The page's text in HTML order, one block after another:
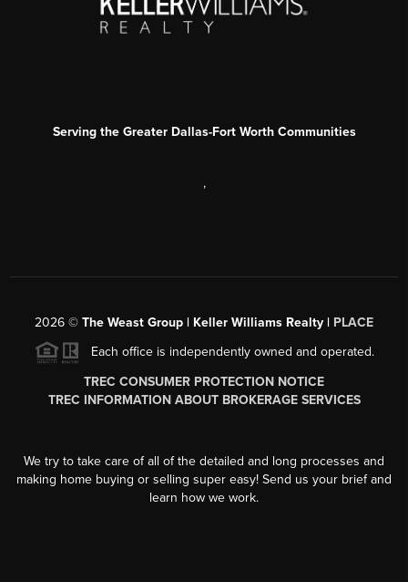
Serving the Greater Dallas-Fort Worth Communities
,
2026 © The Weast Group | Keller Williams Realty | PLACE
Each office is independently owned and operated.
TREC CONSUMER PROTECTION NOTICE
TREC INFORMATION ABOUT BROKERAGE SERVICES
We try to take care of all of the detailed and long processes and
making home buying or selling super easy! Send us your brief and
learn how we work.